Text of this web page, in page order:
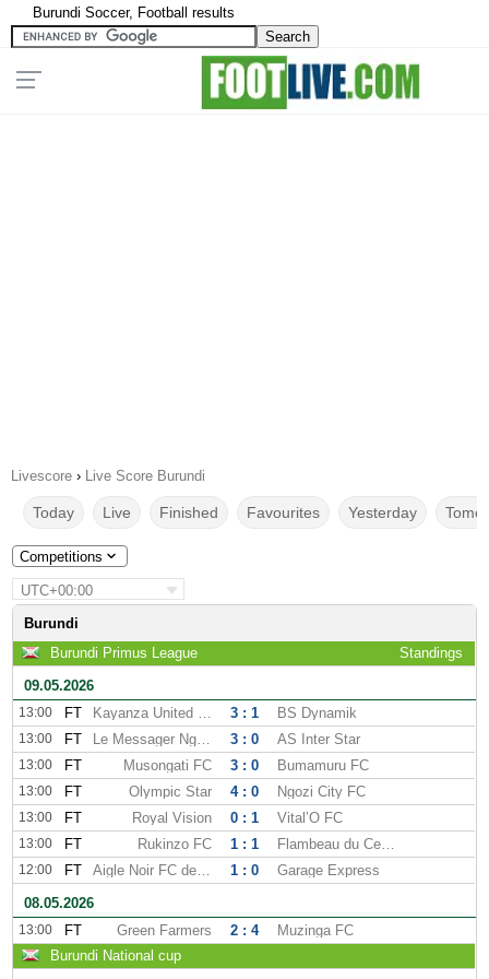
Burundi Soccer, Football results
Livescore › Live Score Burundi
Today Live Finished Favourites Yesterday
Competitions
UTC+00:00
Burundi
Burundi Primus League
Standings
09.05.2026
13:00 FT Kayanza United FC 3 : 1 BS Dynamik
13:00 FT Le Messager Ngozi 3 : 0 AS Inter Star
13:00 FT Musongati FC 3 : 0 Bumamuru FC
13:00 FT Olympic Star 4 : 0 Ngozi City FC
13:00 FT Royal Vision 0 : 1 Vital’O FC
13:00 FT Rukinzo FC 1 : 1 Flambeau du Centre FC
12:00 FT Aigle Noir FC de Makamba 1 : 0
Garage Express
08.05.2026
13:00 FT Green Farmers 2 : 4
Muzinga FC
Burundi National cup